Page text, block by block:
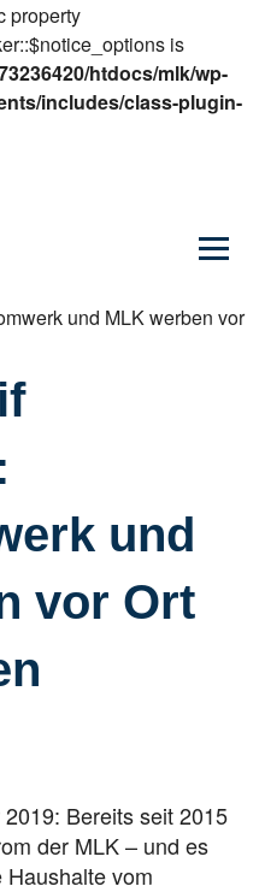
property
is
htdocs/mlk/wp-
includes/class-plugin-
und MLK werben vor
und
vor Ort
Bereits seit 2015
der MLK – und es
vom